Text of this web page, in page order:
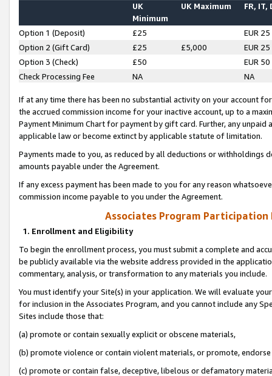
UK
Minimum
UK Maximum FR, IT,
Option 1 (Deposit) £25
EUR 25
Option 2 (Gift Card)
£25 £5,000
EUR 25
Option 3 (Check)
£50
EUR 50
Check Processing Fee
NA NA
If at any time there has been no substantial activity on your account
the accrued commission income for your inactive account, up to a
Payment Minimum Chart for payment by gift card. Further, any
applicable law or become extinct by applicable statute of limitation.
Payments made to you, as reduced by all deductions or
amounts payable under the Agreement.
If any excess payment has been made to you for any reason
commission income payable to you under the Agreement.
Associates Program Participation
1. Enrollment and Eligibility
To begin the enrollment process, you must submit a complete and
be publicly available via the website address provided in the
commentary, analysis, or transformation to any materials you include.
You must identify your Site(s) in your application. We will evaluate
for inclusion in the Associates Program, and you cannot include any
Sites include those that:
(a) promote or contain sexually explicit or obscene materials,
(b) promote violence or contain violent materials, or promote,
(c) promote or contain false, deceptive, libelous or defamatory